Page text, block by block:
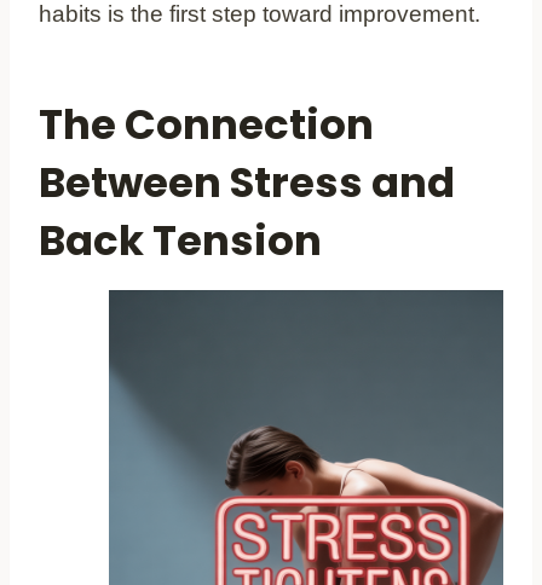
habits is the first step toward improvement.
The Connection
Between Stress and
Back Tension